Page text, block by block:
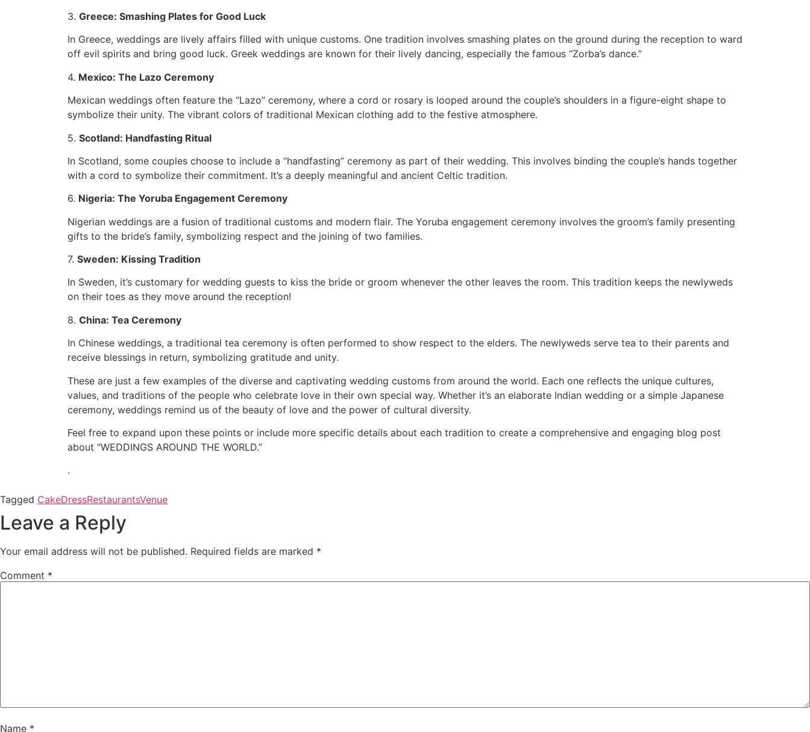
3. Greece: Smashing Plates for Good Luck
In Greece, weddings are lively affairs filled with unique customs. One tradition involves smashing plates on the ground during the reception to ward
off evil spirits and bring good luck. Greek weddings are known for their lively dancing, especially the famous “Zorba’s dance.”
4. Mexico: The Lazo Ceremony
Mexican weddings often feature the “Lazo” ceremony, where a cord or rosary is looped around the couple’s shoulders in a figure-eight shape to
symbolize their unity. The vibrant colors of traditional Mexican clothing add to the festive atmosphere.
5. Scotland: Handfasting Ritual
In Scotland, some couples choose to include a “handfasting” ceremony as part of their wedding. This involves binding the couple’s hands together
with a cord to symbolize their commitment. It’s a deeply meaningful and ancient Celtic tradition.
6. Nigeria: The Yoruba Engagement Ceremony
Nigerian weddings are a fusion of traditional customs and modern flair. The Yoruba engagement ceremony involves the groom’s family presenting
gifts to the bride’s family, symbolizing respect and the joining of two families.
7. Sweden: Kissing Tradition
In Sweden, it’s customary for wedding guests to kiss the bride or groom whenever the other leaves the room. This tradition keeps the newlyweds
on their toes as they move around the reception!
8. China: Tea Ceremony
In Chinese weddings, a traditional tea ceremony is often performed to show respect to the elders. The newlyweds serve tea to their parents and
receive blessings in return, symbolizing gratitude and unity.
These are just a few examples of the diverse and captivating wedding customs from around the world. Each one reflects the unique cultures,
values, and traditions of the people who celebrate love in their own special way. Whether it’s an elaborate Indian wedding or a simple Japanese
ceremony, weddings remind us of the beauty of love and the power of cultural diversity.
Feel free to expand upon these points or include more specific details about each tradition to create a comprehensive and engaging blog post
about “WEDDINGS AROUND THE WORLD.”
.
Tagged CakeDressRestaurantsVenue
Leave a Reply
Your email address will not be published. Required fields are marked *
Comment *
Name *